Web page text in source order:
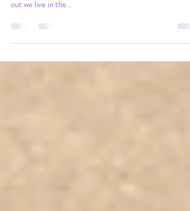
Niyamas. The first limb, the Yamas, are concerned with
out we live in the...